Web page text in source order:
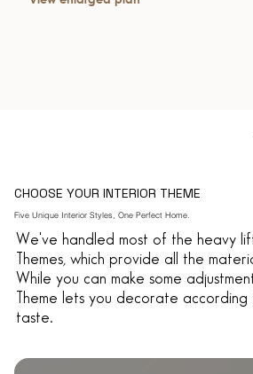
Five Unique Interior Styles, One Perfect Home.
CHOOSE YOUR INTERIOR THEME
We've handled most of the heavy
Themes, which provide all the
While you can make some
Theme lets you decorate
taste.